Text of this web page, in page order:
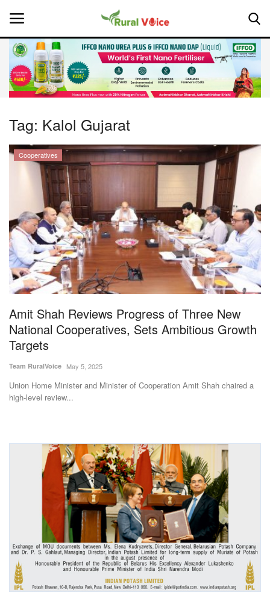
Home
About Us
Leadership Profiles
National
Politics
Opinion
Magazine
States
Events
International
Rural Dialogue
Ground Report
Agri Start-Ups
Gallery
Tag: Kalol Gujarat
Cooperatives
Amit Shah Reviews Progress of Three New
National Cooperatives, Sets Ambitious Growth
Targets
Team RuralVoice May 5, 2025
Union Home Minister and Minister of Cooperation Amit Shah chaired a
high-level review...